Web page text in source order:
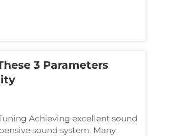
3 Parameters
Achieving excellent sound
sound system. Many